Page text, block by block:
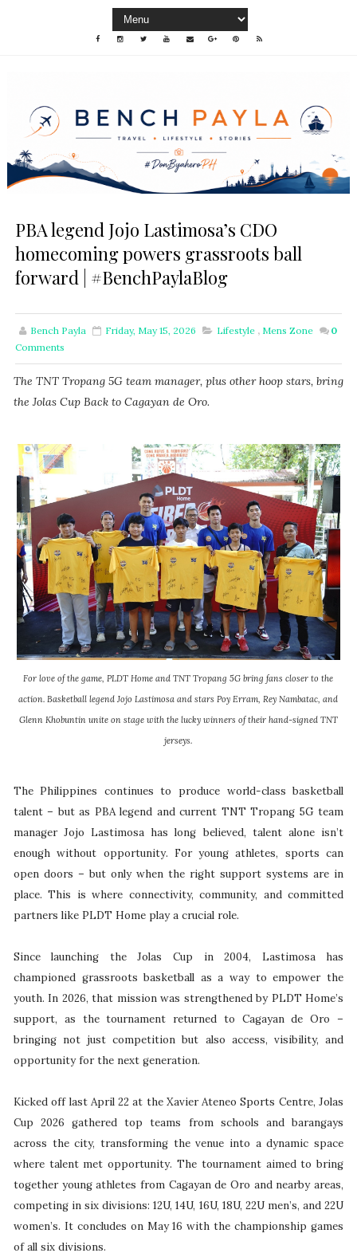
PBA legend Jojo Lastimosa’s CDO
homecoming powers grassroots ball
forward | #BenchPaylaBlog
Bench Payla Friday, May 15, 2026 Lifestyle , Mens Zone
0
Comments
The TNT Tropang 5G team manager, plus other hoop stars, bring
the Jolas Cup Back to Cagayan de Oro.
For love of the game, PLDT Home and TNT Tropang 5G bring fans closer to the
action. Basketball legend Jojo Lastimosa and stars Poy Erram, Rey Nambatac, and
Glenn Khobuntin unite on stage with the lucky winners of their hand-signed TNT
jerseys.
The Philippines continues to produce world-class basketball
talent – but as PBA legend and current TNT Tropang 5G team
manager Jojo Lastimosa has long believed, talent alone isn’t
enough without opportunity. For young athletes, sports can
open doors – but only when the right support systems are in
place. This is where connectivity, community, and committed
partners like PLDT Home play a crucial role.
Since launching the Jolas Cup in 2004, Lastimosa has
championed grassroots basketball as a way to empower the
youth. In 2026, that mission was strengthened by PLDT Home’s
support, as the tournament returned to Cagayan de Oro –
bringing not just competition but also access, visibility, and
opportunity for the next generation.
Kicked off last April 22 at the Xavier Ateneo Sports Centre, Jolas
Cup 2026 gathered top teams from schools and barangays
across the city, transforming the venue into a dynamic space
where talent met opportunity. The tournament aimed to bring
together young athletes from Cagayan de Oro and nearby areas,
competing in six divisions: 12U, 14U, 16U, 18U, 22U men’s, and 22U
women’s. It concludes on May 16 with the championship games
of all six divisions.